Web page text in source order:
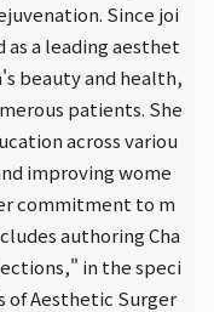
Since joi
as a leading aesthet
beauty and health,
patients. She
across variou
improving wome
commitment to m
authoring Cha
in the speci
of Aesthetic Surger